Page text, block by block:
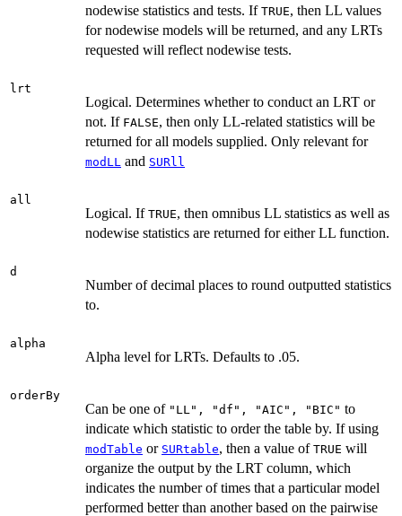
nodewise statistics and tests. If TRUE, then LL values
for nodewise models will be returned, and any LRTs
requested will reflect nodewise tests.
lrt
Logical. Determines whether to conduct an LRT or
not. If FALSE, then only LL-related statistics will be
returned for all models supplied. Only relevant for
modLL and SURll
all
Logical. If TRUE, then omnibus LL statistics as well as
nodewise statistics are returned for either LL function.
d
Number of decimal places to round outputted statistics
to.
alpha
Alpha level for LRTs. Defaults to .05.
orderBy
Can be one of "LL", "df", "AIC", "BIC" to
indicate which statistic to order the table by. If using
modTable or SURtable, then a value of TRUE will
organize the output by the LRT column, which
indicates the number of times that a particular model
performed better than another based on the pairwise